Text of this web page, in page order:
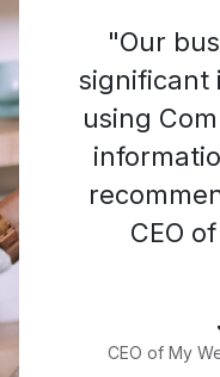
"Our
significant
using
CEO
CEO of My